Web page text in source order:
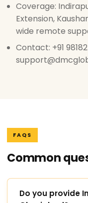
Coverage:
Extension,
wide remote
Contact: +91
FAQS
Common
Do you provide